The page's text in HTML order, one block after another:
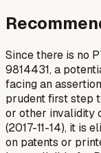
Since there is no
9814431, a
facing an
prudent first step
or other invalidity
(2017-11-14), it is
on patents or